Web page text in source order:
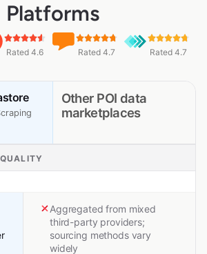
Platforms
Rated 4.6 Rated 4.7 Rated 4.7
Other POI data
marketplaces
Aggregated from mixed
third-party providers;
sourcing methods vary
widely